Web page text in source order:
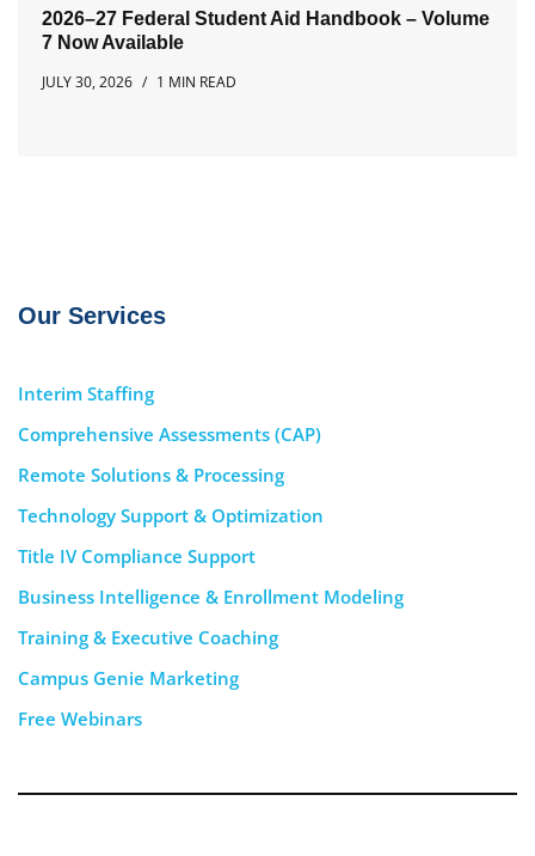
2026–27 Federal Student Aid Handbook – Volume
7 Now Available
JULY 30, 2026
1 MIN READ
Our Services
Interim Staffing
Comprehensive Assessments (CAP)
Remote Solutions & Processing
Technology Support & Optimization
Title IV Compliance Support
Business Intelligence & Enrollment Modeling
Training & Executive Coaching
Campus Genie Marketing
Free Webinars